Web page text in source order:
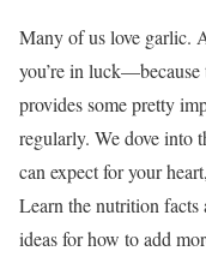
Many of us love garlic.
you’re in
provides some pretty
regularly. We dove into
can expect for your
Learn the nutrition facts
ideas for how to add